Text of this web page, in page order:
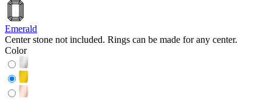
Emerald
Center stone not included. Rings can be made for any center.
Color